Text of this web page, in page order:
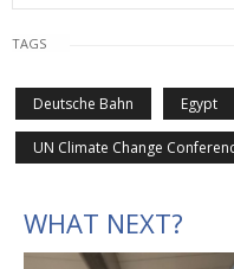
TAGS
Deutsche Bahn Egypt
UN Climate Change
WHAT NEXT?